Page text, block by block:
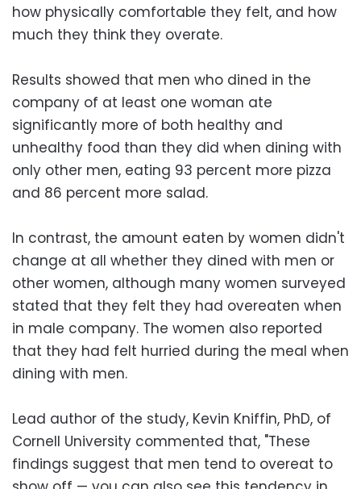
how physically comfortable they felt, and how
much they think they overate.
Results showed that men who dined in the
company of at least one woman ate
significantly more of both healthy and
unhealthy food than they did when dining with
only other men, eating 93 percent more pizza
and 86 percent more salad.
In contrast, the amount eaten by women didn't
change at all whether they dined with men or
other women, although many women surveyed
stated that they felt they had overeaten when
in male company. The women also reported
that they had felt hurried during the meal when
dining with men.
Lead author of the study, Kevin Kniffin, PhD, of
Cornell University commented that, "These
findings suggest that men tend to overeat to